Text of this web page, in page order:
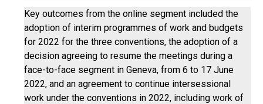
Key outcomes from the online segment included the
adoption of interim programmes of work and budgets
for 2022 for the three conventions, the adoption of a
decision agreeing to resume the meetings during a
face-to-face segment in Geneva, from 6 to 17 June
2022, and an agreement to continue intersessional
work under the conventions in 2022, including work of